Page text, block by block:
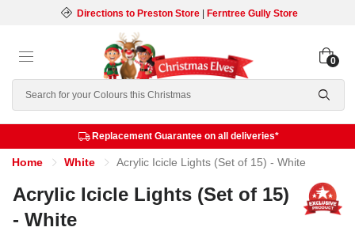
Directions to Preston Store| Ferntree Gully Store
Search
0
Replacement Guarantee on all deliveries*
Home White Acrylic Icicle Lights (Set of 15) - White
Acrylic Icicle Lights (Set of 15)
- White